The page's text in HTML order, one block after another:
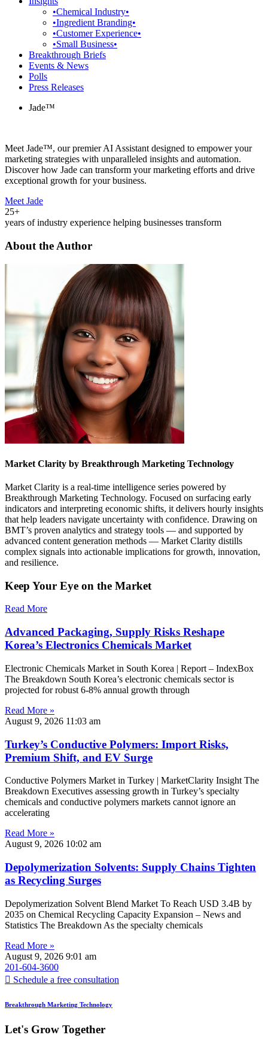
•Chemical Industry•
•Ingredient Branding•
•Customer Experience•
•Small Business•
Breakthrough Briefs
Events & News
Polls
Press Releases
Jade™
Meet Jade™, our premier AI Assistant designed to empower your
marketing strategies with unparalleled insights and automation.
Discover how Jade can transform your marketing efforts and drive
exceptional growth for your business.
Meet Jade
25+
years of industry experience helping businesses transform
About the Author
Market Clarity by Breakthrough Marketing Technology
Market Clarity is a real-time intelligence series powered by
Breakthrough Marketing Technology. Focused on surfacing early
indicators and interpreting economic shifts, it delivers hourly insights
that help leaders navigate uncertainty with confidence. Drawing on
BMT’s proven analytics and strategy tools — and supported by
advanced content generation methods — Market Clarity distills
complex signals into actionable implications for growth, innovation,
and resilience.
Keep Your Eye on the Market
Read More
Advanced Packaging, Supply Risks Reshape
Korea’s Electronics Chemicals Market
Electronic Chemicals Market in South Korea | Report – IndexBox
The Breakdown South Korea’s electronic chemicals sector is
projected for robust 6-8% annual growth through
Read More »
August 9, 2026 11:03 am
Turkey’s Conductive Polymers: Import Risks,
Premium Shift, and EV Surge
Conductive Polymers Market in Turkey | MarketClarity Insight The
Breakdown Executives assessing growth in Turkey’s specialty
chemicals and conductive polymers markets cannot ignore an
accelerating
Read More »
August 9, 2026 10:02 am
Depolymerization Solvents: Supply Chains Tighten
as Recycling Surges
Depolymerization Solvent Blend Market To Reach USD 3.4B by
2035 on Chemical Recycling Capacity Expansion – News and
Statistics The Breakdown As the specialty chemicals
Read More »
August 9, 2026 9:01 am
201-604-3600
Schedule a free consultation
Breakthrough Marketing Technology
Let's Grow Together